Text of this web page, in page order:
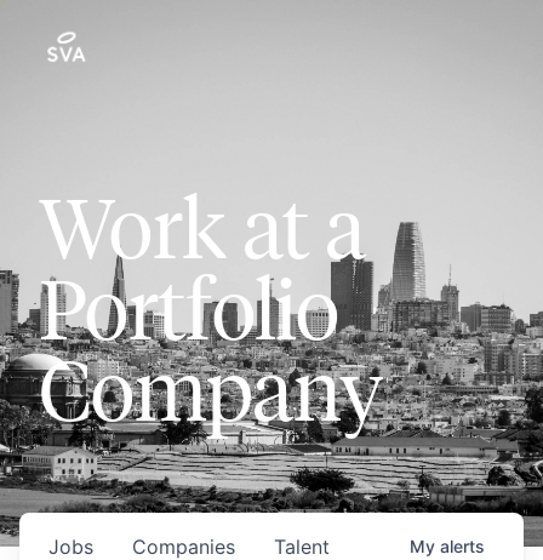
Work at a
Portfolio
Company
Jobs Companies Talent My alerts